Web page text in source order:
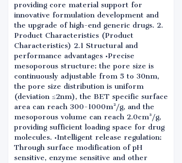
providing core material support for
innovative formulation development and
the upgrade of high-end generic drugs. 2.
Product Characteristics (Product
Characteristics) 2.1 Structural and
performance advantages •Precise
mesoporous structure: the pore size is
continuously adjustable from 5 to 30nm,
the pore size distribution is uniform
(deviation ≤2nm), the BET specific surface
area can reach 300-1000m²/g, and the
mesoporous volume can reach 2.0cm³/g,
providing sufficient loading space for drug
molecules. •Intelligent release regulation:
Through surface modification of pH
sensitive, enzyme sensitive and other